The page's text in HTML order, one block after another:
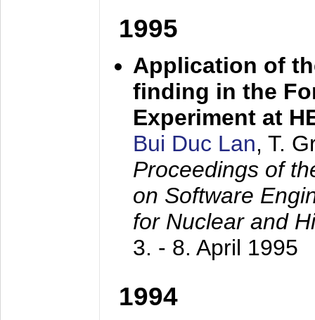
1995
Application of
finding in the
Experiment at
Bui Duc Lan, T.
Proceedings of
on Software
for Nuclear and
3. - 8. April 1995
1994